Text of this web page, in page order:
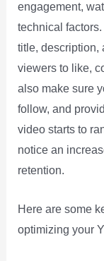
engagement,
technical
title, description,
viewers to like,
also make sure
follow, and
video starts to
notice an
retention.
Here are some
optimizing your